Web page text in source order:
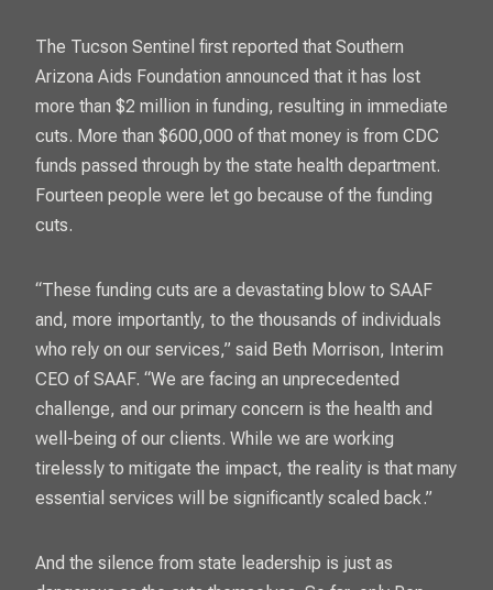
The Tucson Sentinel first reported that Southern
Arizona Aids Foundation announced that it has lost
more than $2 million in funding, resulting in immediate
cuts. More than $600,000 of that money is from CDC
funds passed through by the state health department.
Fourteen people were let go because of the funding
cuts.
“These funding cuts are a devastating blow to SAAF
and, more importantly, to the thousands of individuals
who rely on our services,” said Beth Morrison, Interim
CEO of SAAF. “We are facing an unprecedented
challenge, and our primary concern is the health and
well-being of our clients. While we are working
tirelessly to mitigate the impact, the reality is that many
essential services will be significantly scaled back.”
And the silence from state leadership is just as